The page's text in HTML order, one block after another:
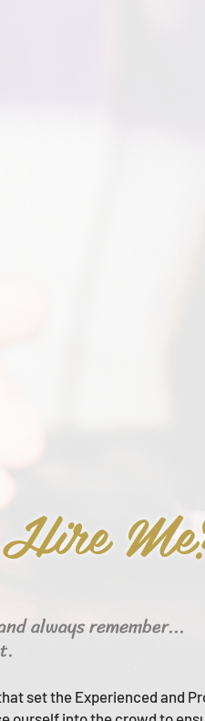
always remember...
set the Experienced and